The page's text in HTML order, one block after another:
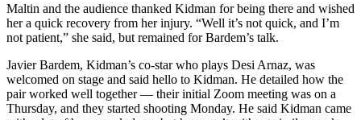
Maltin and the audience thanked Kidman for being there and wished
her a quick recovery from her injury. “Well it’s not quick, and I’m
not patient,” she said, but remained for Bardem’s talk.
Javier Bardem, Kidman’s co-star who plays Desi Arnaz, was
welcomed on stage and said hello to Kidman. He detailed how the
pair worked well together — their initial Zoom meeting was on a
Thursday, and they started shooting Monday. He said Kidman came